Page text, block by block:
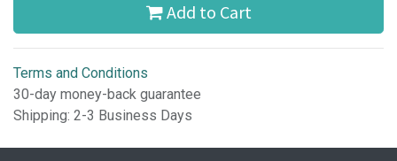
Add to Cart
Terms and Conditions
30-day money-back guarantee
Shipping: 2-3 Business Days